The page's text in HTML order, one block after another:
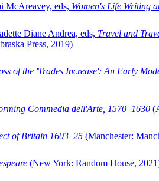
McAreavey, eds, Women's Life Writing
Diane Andrea, eds, Travel and
Press, 2019)
of the 'Trades Increase': An Early
Commedia dell'Arte, 1570–1630
of Britain 1603–25 (Manchester:
(New York: Random House,